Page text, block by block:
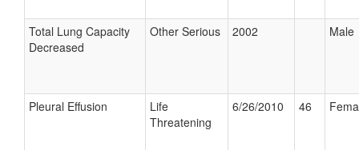
Total Lung Capacity
Decreased
Other Serious 2002 Male
Pleural Effusion
Life
Threatening
6/26/2010 46